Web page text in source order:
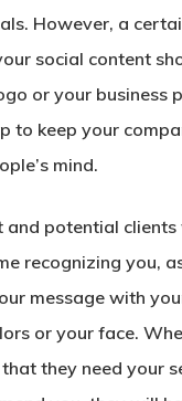
However, a
social content
or your business
to keep your
mind.
and potential
recognizing you,
message with
or your face.
they need your